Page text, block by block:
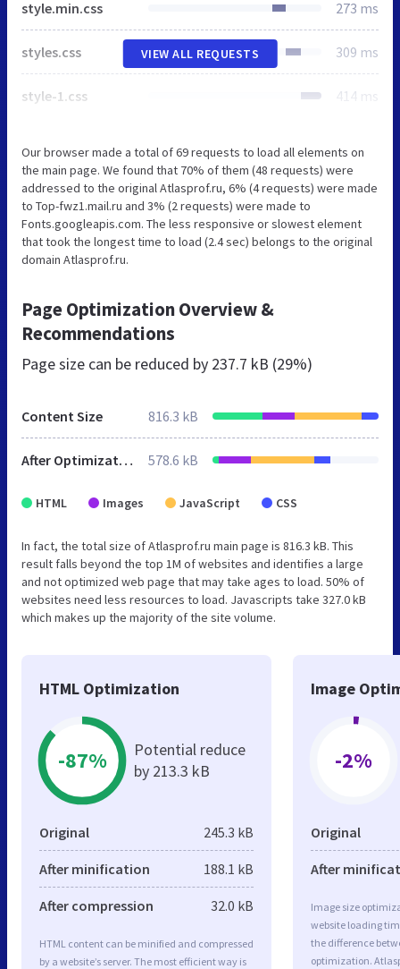
style.min.css 273 ms
styles.css 309 ms
style-1.css 414 ms
VIEW ALL REQUESTS
Our browser made a total of 69 requests to load all elements on
the main page. We found that 70% of them (48 requests) were
addressed to the original Atlasprof.ru, 6% (4 requests) were made
to Top-fwz1.mail.ru and 3% (2 requests) were made to
Fonts.googleapis.com. The less responsive or slowest element
that took the longest time to load (2.4 sec) belongs to the original
domain Atlasprof.ru.
Page Optimization Overview &
Recommendations
Page size can be reduced by 237.7 kB (29%)
Content Size 816.3 kB
After Optimization 578.6 kB
HTML Images JavaScript CSS
In fact, the total size of Atlasprof.ru main page is 816.3 kB. This
result falls beyond the top 1M of websites and identifies a large
and not optimized web page that may take ages to load. 50% of
websites need less resources to load. Javascripts take 327.0 kB
which makes up the majority of the site volume.
HTML Optimization
-87%
Potential reduce
by 213.3 kB
Original 245.3 kB
After minification 188.1 kB
After compression 32.0 kB
HTML content can be minified and compressed
by a website’s server. The most efficient way is
Image
-2%
Original
After
Image size
website loading
the difference
optimization.